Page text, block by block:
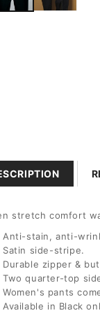
stretch comfort
Anti-stain, anti-
Satin side-stripe.
Durable zipper &
Two quarter-top
Women's pants
Available in Black